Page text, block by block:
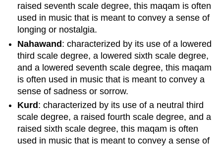
raised seventh scale degree, this maqam is often
used in music that is meant to convey a sense of
longing or nostalgia.
Nahawand: characterized by its use of a lowered
third scale degree, a lowered sixth scale degree,
and a lowered seventh scale degree, this maqam
is often used in music that is meant to convey a
sense of sadness or sorrow.
Kurd : characterized by its use of a neutral third
scale degree, a raised fourth scale degree, and a
raised sixth scale degree, this maqam is often
used in music that is meant to convey a sense of